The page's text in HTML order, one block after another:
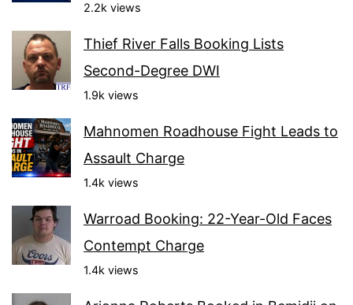
2.2k views
Thief River Falls Booking Lists
Second-Degree DWI
1.9k views
Mahnomen Roadhouse Fight Leads to
Assault Charge
1.4k views
Warroad Booking: 22-Year-Old Faces
Contempt Charge
1.4k views